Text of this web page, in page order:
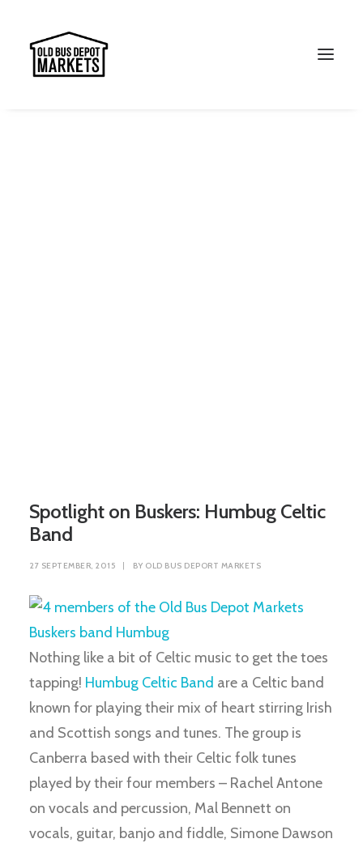
Spotlight on Buskers: Humbug Celtic
Band
27 SEPTEMBER, 2015 | BY OLD BUS DEPORT MARKETS
Nothing like a bit of Celtic music to get the toes
tapping! Humbug Celtic Band are a Celtic band
known for playing their mix of heart stirring Irish
and Scottish songs and tunes. The group is
Canberra based with their Celtic folk tunes
played by their four members – Rachel Antone
on vocals and percussion, Mal Bennett on
vocals, guitar, banjo and fiddle, Simone Dawson